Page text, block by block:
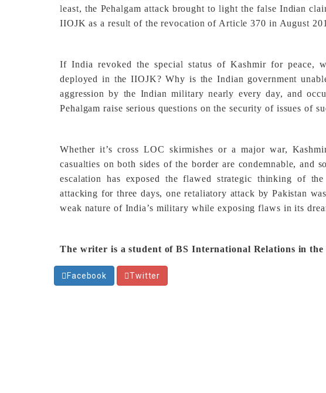
least, the Pehalgam attack brought to light the false Indian
IIOJK as a result of the revocation of Article 370 in August
If India revoked the special status of Kashmir for peace,
deployed in the IIOJK? Why is the Indian government
aggression by the Indian military nearly every day, and
Pehalgam raise serious questions on the security of issues of
Whether it’s cross LOC skirmishes or a major war,
casualties on both sides of the border are condemnable, and
escalation has exposed the flawed strategic thinking of
attacking for three days, one retaliatory attack by Pakistan
weak nature of India’s military while exposing flaws in its
The writer is a student of BS International Relations in
Facebook Twitter